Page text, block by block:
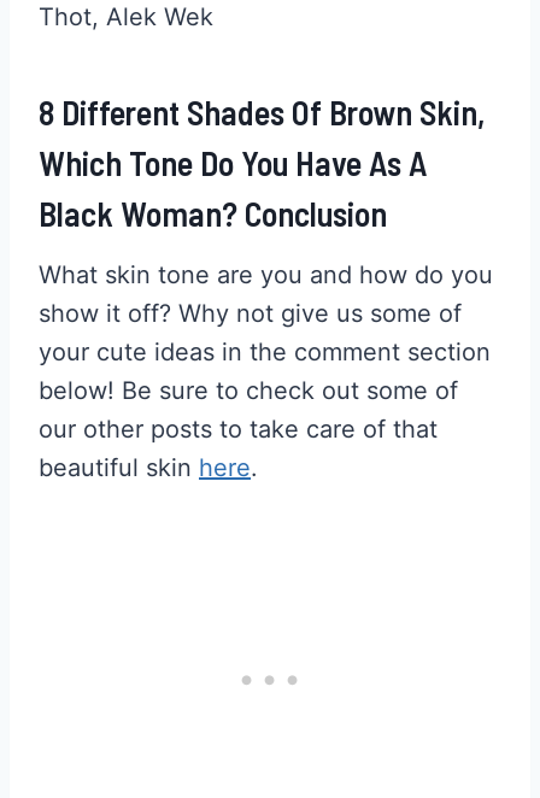
Thot, Alek Wek
8 Different Shades Of Brown Skin,
Which Tone Do You Have As A
Black Woman? Conclusion
What skin tone are you and how do you
show it off? Why not give us some of
your cute ideas in the comment section
below! Be sure to check out some of
our other posts to take care of that
beautiful skin here.